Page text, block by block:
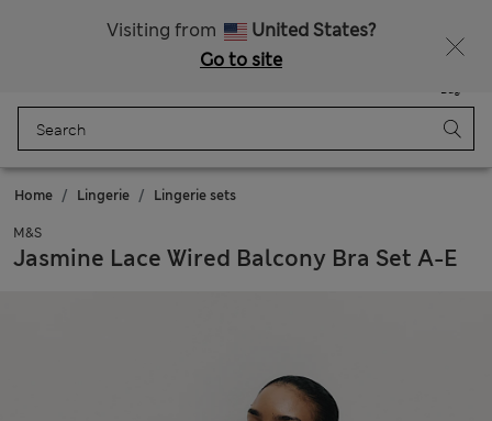
Visiting from
United States?
Go to site
Bag
Home Lingerie Lingerie sets
M&S
Jasmine Lace Wired Balcony Bra Set A-E